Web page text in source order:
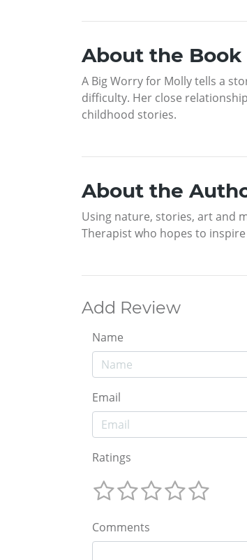
About the Book
A Big Worry for Molly tells a
difficulty. Her close
childhood stories.
About the
Using nature, stories, art and
Therapist who hopes to
Add Review
Name
Email
Ratings
Comments